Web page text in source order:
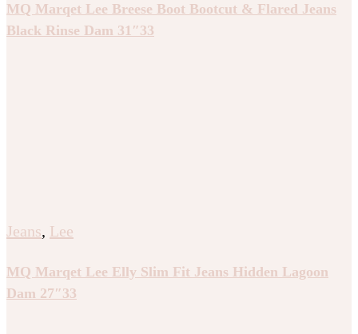
MQ Marqet Lee Breese Boot Bootcut & Flared Jeans
Black Rinse Dam 31″33
Jeans, Lee
MQ Marqet Lee Elly Slim Fit Jeans Hidden Lagoon
Dam 27″33